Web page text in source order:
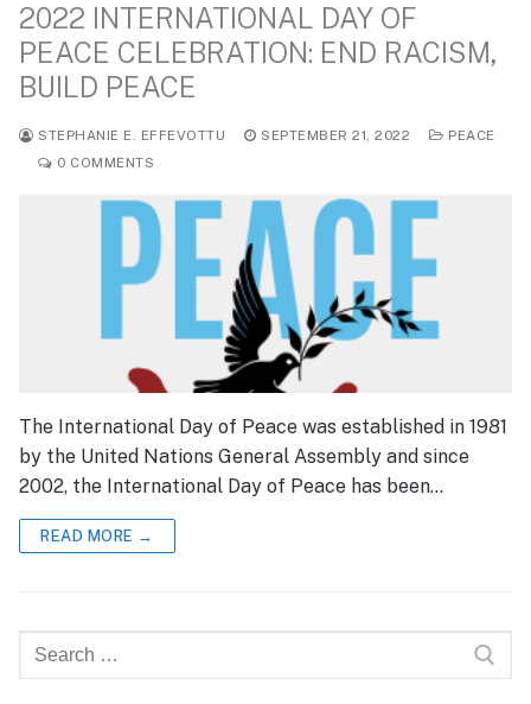
2022 INTERNATIONAL DAY OF
PEACE CELEBRATION: END RACISM,
BUILD PEACE
STEPHANIE E. EFFEVOTTU SEPTEMBER 21, 2022
PEACE
0 COMMENTS
The International Day of Peace was established in 1981
by the United Nations General Assembly and since
2002, the International Day of Peace has been…
READ MORE →
Search
for: